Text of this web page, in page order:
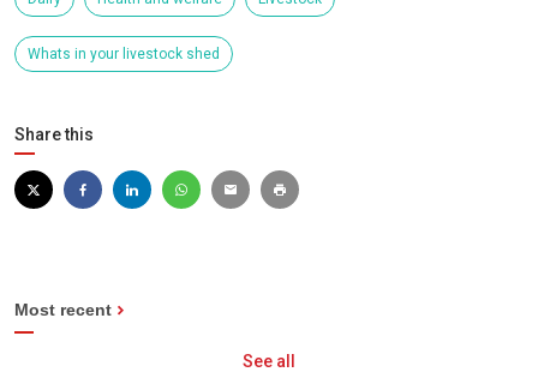
Whats in your livestock shed
Share this
Most recent
See all